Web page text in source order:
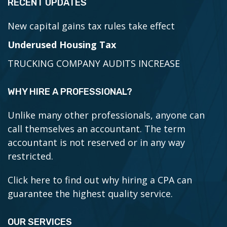
RECENT UPDATES
New capital gains tax rules take effect
Underused Housing Tax
TRUCKING COMPANY AUDITS INCREASE
WHY HIRE A PROFESSIONAL?
Unlike many other professionals, anyone can
call themselves an accountant. The term
accountant is not reserved or in any way
restricted.
Click here to find out why hiring a CPA can
guarantee the highest quality service.
OUR SERVICES